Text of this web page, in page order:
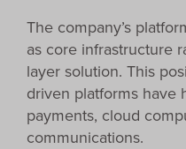
The company’s
as core infrastructure
layer solution. This
driven platforms have
payments, cloud
communications.